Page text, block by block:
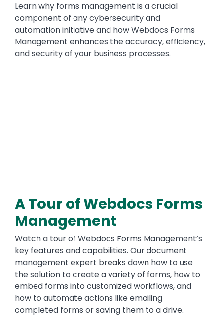
Learn why forms management is a crucial
component of any cybersecurity and
automation initiative and how Webdocs Forms
Management enhances the accuracy, efficiency,
and security of your business processes.
A Tour of Webdocs Forms
Management
Watch a tour of Webdocs Forms Management’s
key features and capabilities. Our document
management expert breaks down how to use
the solution to create a variety of forms, how to
embed forms into customized workflows, and
how to automate actions like emailing
completed forms or saving them to a drive.